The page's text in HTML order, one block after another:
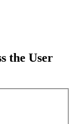
the User